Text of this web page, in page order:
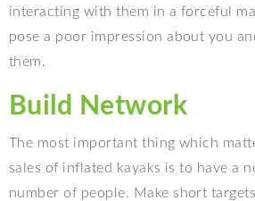
interacting with them in a forceful
pose a poor impression about you
them.
Build Network
The most important thing which
sales of inflated kayaks is to have a
number of people. Make short